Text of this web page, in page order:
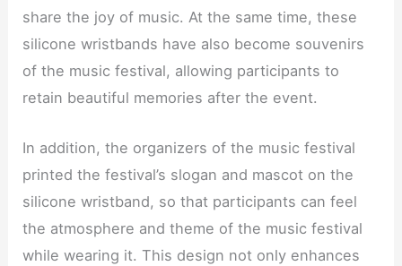
share the joy of music. At the same time, these
silicone wristbands have also become souvenirs
of the music festival, allowing participants to
retain beautiful memories after the event.
In addition, the organizers of the music festival
printed the festival’s slogan and mascot on the
silicone wristband, so that participants can feel
the atmosphere and theme of the music festival
while wearing it. This design not only enhances